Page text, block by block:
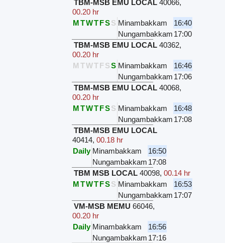
TBM-MSB EMU LOCAL 40066,
00.20 hr
MTWTFSS Minambakkam
16:40
Nungambakkam 17:00
TBM-MSB EMU LOCAL 40362,
00.20 hr
M TWTFSS Minambakkam
16:46
Nungambakkam 17:06
TBM-MSB EMU LOCAL 40068,
00.20 hr
MTWTFSS Minambakkam
16:48
Nungambakkam 17:08
TBM-MSB EMU LOCAL
40414,00.18 hr
Daily Minambakkam
16:50
Nungambakkam 17:08
TBM MSB LOCAL 40098,00.14 hr
MTWTFSS Minambakkam
16:53
Nungambakkam 17:07
VM-MSB MEMU 66046,
00.20 hr
Daily Minambakkam
16:56
Nungambakkam 17:16